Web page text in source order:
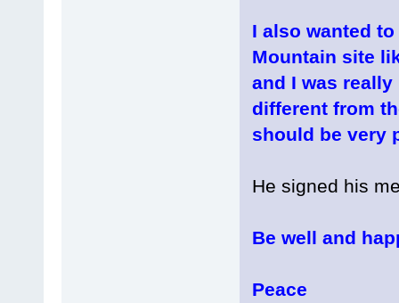
I also wanted
Mountain site
and I was
different from
should be very
He signed his
Be well and
Peace